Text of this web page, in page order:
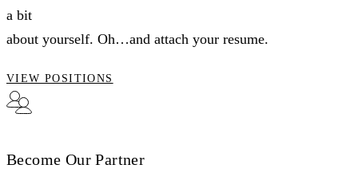
a bit
about yourself. Oh…and attach your resume.
VIEW POSITIONS
Become Our Partner